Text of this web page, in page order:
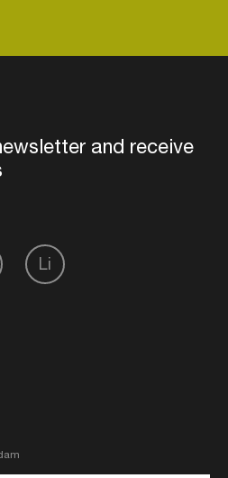
and receive
Li
own schedule
artists and
more based on